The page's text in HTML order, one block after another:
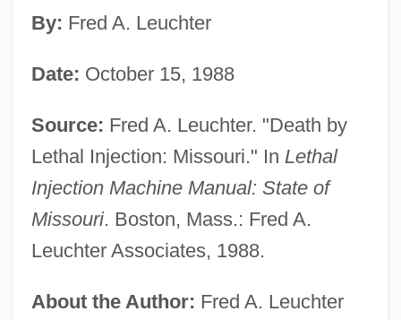
By: Fred A. Leuchter
Date: October 15, 1988
Source: Fred A. Leuchter. "Death by
Lethal Injection: Missouri." In Lethal
Injection Machine Manual: State of
Missouri. Boston, Mass.: Fred A.
Leuchter Associates, 1988.
About the Author: Fred A. Leuchter